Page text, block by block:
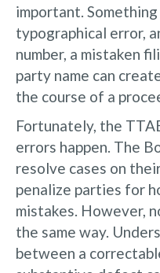
important. Something
typographical error,
number, a mistaken
party name can
the course of a
Fortunately, the
errors happen. The
resolve cases on
penalize parties for
mistakes. However,
the same way.
between a